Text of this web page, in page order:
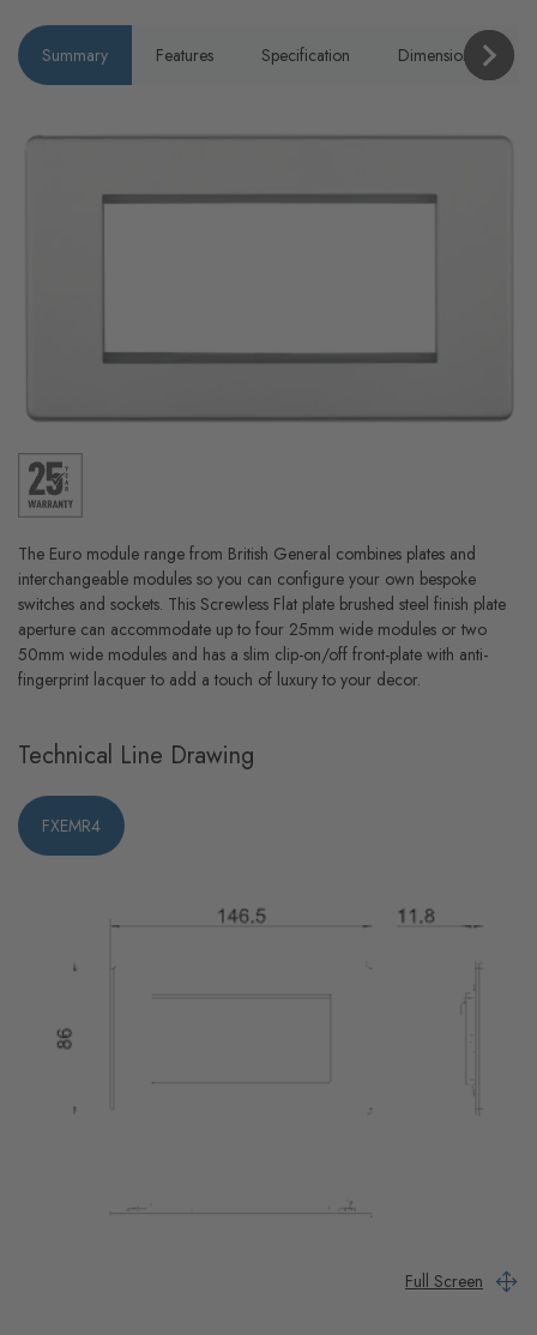
Summary Features Specification Dimensions
The Euro module range from British General combines plates and
interchangeable modules so you can configure your own bespoke
switches and sockets. This Screwless Flat plate brushed steel finish plate
aperture can accommodate up to four 25mm wide modules or two
50mm wide modules and has a slim clip-on/off front-plate with anti-
fingerprint lacquer to add a touch of luxury to your decor.
Technical Line Drawing
FXEMR4
Full Screen